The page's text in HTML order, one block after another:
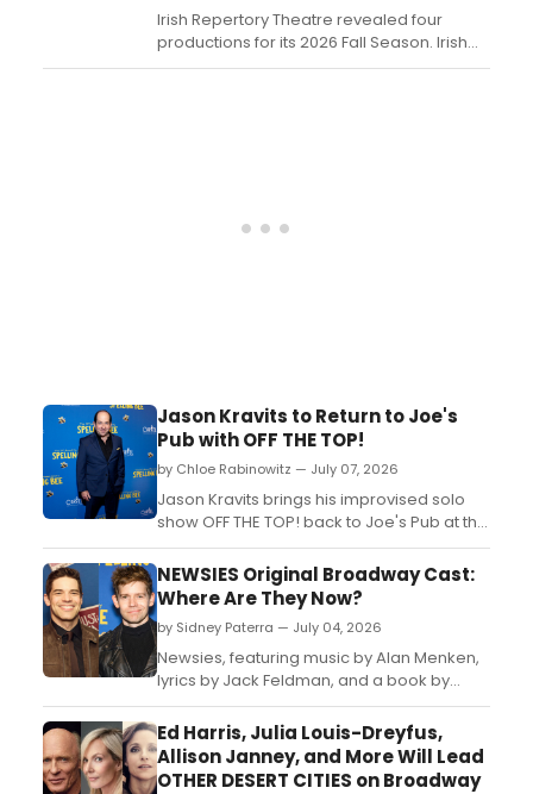
Irish Repertory Theatre revealed four
productions for its 2026 Fall Season. Irish
Rep’s 2026 Fall Season will kick off on the
Jason Kravits to Return to Joe's
Pub with OFF THE TOP!
by Chloe Rabinowitz — July 07, 2026
Jason Kravits brings his improvised solo
show OFF THE TOP! back to Joe's Pub at the
Public Theater, with Grammy Award-
winning singer-songwriter Lisa Loeb joining
as special guest....
NEWSIES Original Broadway Cast:
Where Are They Now?
by Sidney Paterra — July 04, 2026
Newsies, featuring music by Alan Menken,
lyrics by Jack Feldman, and a book by
Harvey Fierstein premiered on Broadway
in 2012. BroadwayWorld is looking back at
what the cast has been up to since the
show first burst onto Broadway!...
Ed Harris, Julia Louis-Dreyfus,
Allison Janney, and More Will Lead
OTHER DESERT CITIES on Broadway